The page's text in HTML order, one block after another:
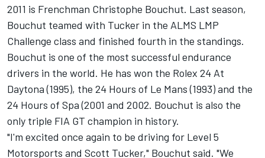
2011 is Frenchman Christophe Bouchut. Last season,
Bouchut teamed with Tucker in the ALMS LMP
Challenge class and finished fourth in the standings.
Bouchut is one of the most successful endurance
drivers in the world. He has won the Rolex 24 At
Daytona (1995), the 24 Hours of Le Mans (1993) and the
24 Hours of Spa (2001 and 2002. Bouchut is also the
only triple FIA GT champion in history.
"I'm excited once again to be driving for Level 5
Motorsports and Scott Tucker," Bouchut said. "We